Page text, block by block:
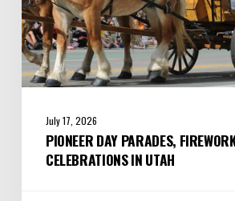
July 17, 2026
PIONEER DAY PARADES,
CELEBRATIONS IN UTAH